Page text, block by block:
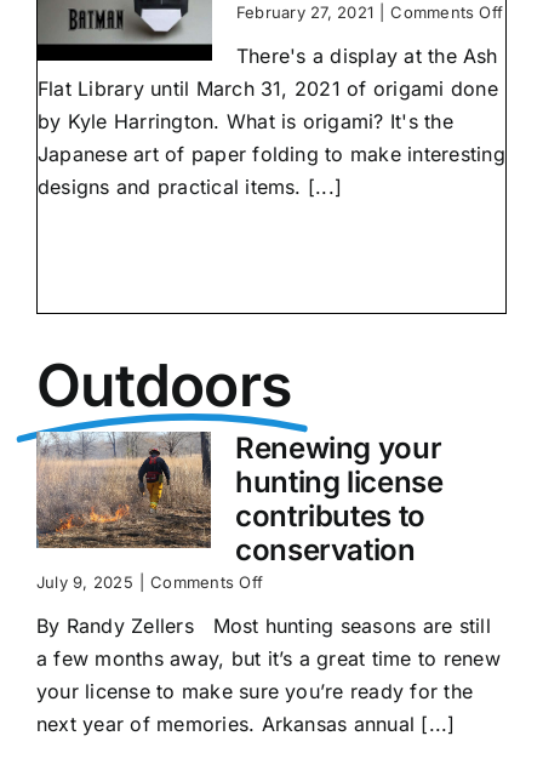
February 27, 2021 Comments Offon
There's a display at the Ash
Flat Library until March 31, 2021 of origami done
by Kyle Harrington. What is origami? It's the
Japanese art of paper folding to make interesting
designs and practical items. [...]
Outdoors
Renewing your
hunting license
contributes to
conservation
July 9, 2025 Comments Offon
your
hunting
license
contributes
to
By Randy Zellers Most hunting seasons are still
a few months away, but it’s a great time to renew
your license to make sure you’re ready for the
next year of memories. Arkansas annual [...]